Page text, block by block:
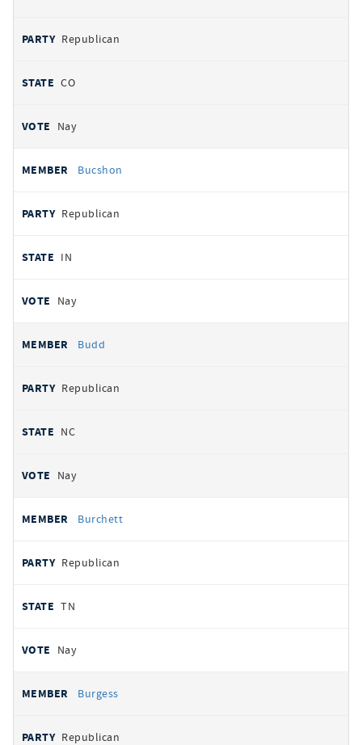
Republican
CO
Nay
Bucshon
Republican
IN
Nay
Budd
Republican
NC
Nay
Burchett
Republican
TN
Nay
Burgess
Republican